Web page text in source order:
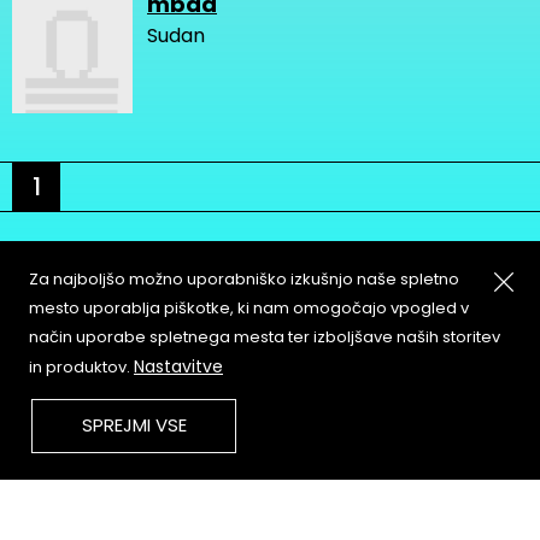
Sudan
1
About
Contact
Copyleft
Za najboljšo možno uporabniško izkušnjo naše spletno
mesto uporablja piškotke, ki nam omogočajo vpogled v
način uporabe spletnega mesta ter izboljšave naših storitev
in produktov. Nastavitve
SPREJMI VSE